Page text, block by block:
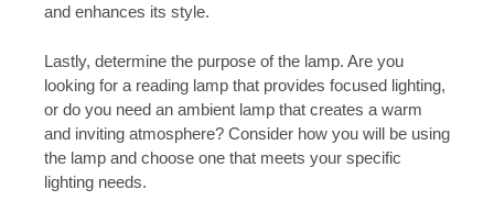
and enhances its style.
Lastly, determine the purpose of the lamp. Are you
looking for a reading lamp that provides focused lighting,
or do you need an ambient lamp that creates a warm
and inviting atmosphere? Consider how you will be using
the lamp and choose one that meets your specific
lighting needs.